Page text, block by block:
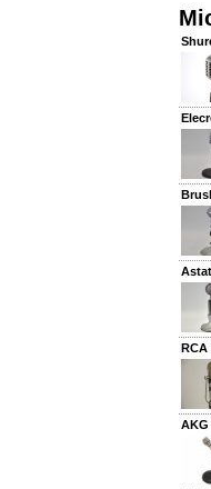
RCA
AKG